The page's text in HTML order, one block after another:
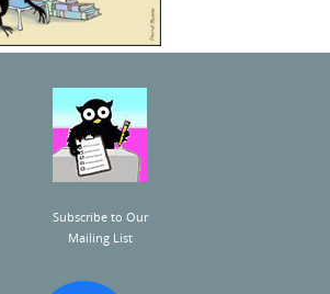
Subscribe to Our
Mailing List